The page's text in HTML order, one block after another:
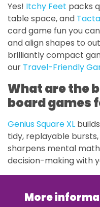
Yes! Itchy Feet packs
table space, and Tacta
card game fun you
and align shapes to
brilliantly compact
our Travel-Friendly
What are the
board games
Genius Square XL
tidy, replayable bursts,
sharpens mental
decision-making with
More